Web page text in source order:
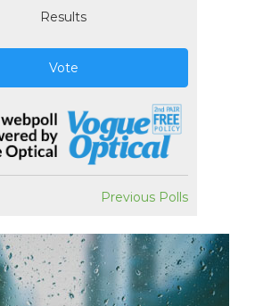
Results
Vote
Previous Polls